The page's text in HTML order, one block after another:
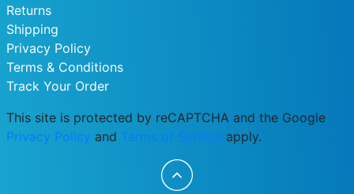
Returns
Shipping
Privacy Policy
Terms & Conditions
Track Your Order
This site is protected by reCAPTCHA and the Google
Privacy Policy and Terms of Service apply.